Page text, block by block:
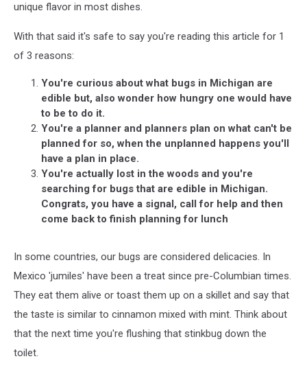
unique flavor in most dishes.
With that said it's safe to say you're reading this article for 1
of 3 reasons:
You're curious about what bugs in Michigan are
edible but, also wonder how hungry one would have
to be to do it.
You're a planner and planners plan on what can't be
planned for so, when the unplanned happens you'll
have a plan in place.
You're actually lost in the woods and you're
searching for bugs that are edible in Michigan.
Congrats, you have a signal, call for help and then
come back to finish planning for lunch
In some countries, our bugs are considered delicacies. In
Mexico 'jumiles' have been a treat since pre-Columbian times.
They eat them alive or toast them up on a skillet and say that
the taste is similar to cinnamon mixed with mint. Think about
that the next time you're flushing that stinkbug down the
toilet.